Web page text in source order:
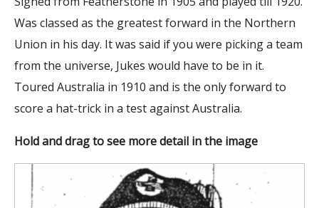
Was classed as the greatest forward in the Northern
Union in his day. It was said if you were picking a team
from the universe, Jukes would have to be in it.
Toured Australia in 1910 and is the only forward to
score a hat-trick in a test against Australia.
Hold and drag to see more detail in the image